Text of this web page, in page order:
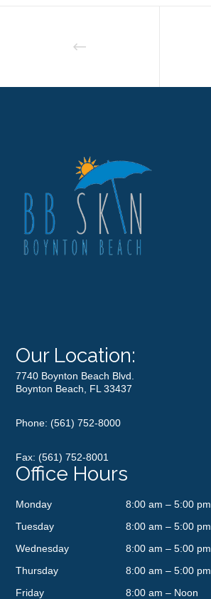
Our Location:
7740 Boynton Beach Blvd.
Boynton Beach, FL 33437
Phone:(561) 752-8000
Fax: (561) 752-8001
Office Hours
Monday
8:00 am – 5:00 pm
Tuesday
8:00 am – 5:00 pm
Wednesday
8:00 am – 5:00 pm
Thursday
8:00 am – 5:00 pm
Friday
8:00 am – Noon